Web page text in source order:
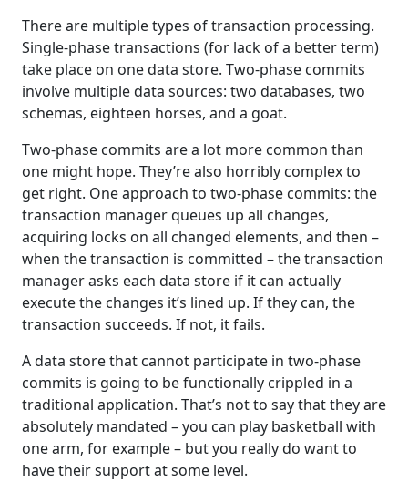
There are multiple types of transaction processing.
Single-phase transactions (for lack of a better term)
take place on one data store. Two-phase commits
involve multiple data sources: two databases, two
schemas, eighteen horses, and a goat.
Two-phase commits are a lot more common than
one might hope. They’re also horribly complex to
get right. One approach to two-phase commits: the
transaction manager queues up all changes,
acquiring locks on all changed elements, and then –
when the transaction is committed – the transaction
manager asks each data store if it can actually
execute the changes it’s lined up. If they can, the
transaction succeeds. If not, it fails.
A data store that cannot participate in two-phase
commits is going to be functionally crippled in a
traditional application. That’s not to say that they are
absolutely mandated – you can play basketball with
one arm, for example – but you really do want to
have their support at some level.